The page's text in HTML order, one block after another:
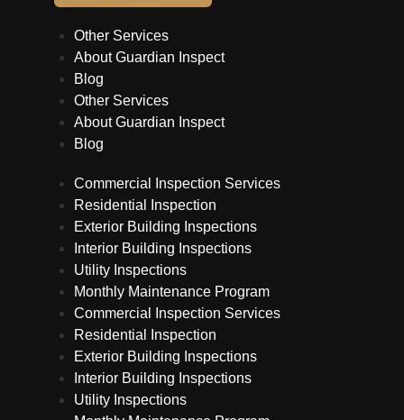
Other Services
About Guardian Inspect
Blog
Other Services
About Guardian Inspect
Blog
Commercial Inspection Services
Residential Inspection
Exterior Building Inspections
Interior Building Inspections
Utility Inspections
Monthly Maintenance Program
Commercial Inspection Services
Residential Inspection
Exterior Building Inspections
Interior Building Inspections
Utility Inspections